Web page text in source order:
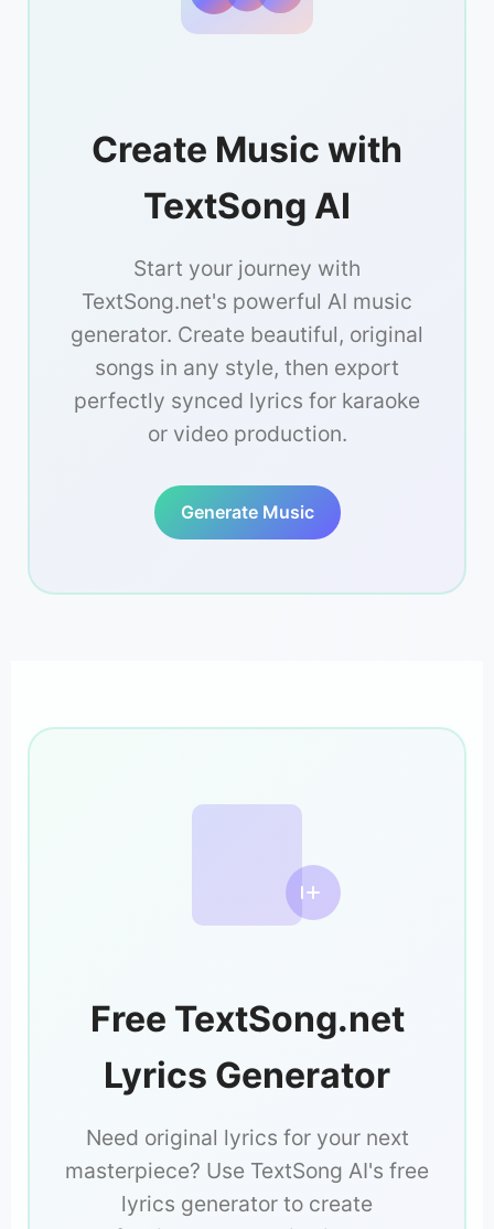
Create Music with
TextSong AI
Start your journey with
TextSong.net's powerful AI music
generator. Create beautiful, original
songs in any style, then export
perfectly synced lyrics for karaoke
or video production.
Generate Music
Free TextSong.net
Lyrics Generator
Need original lyrics for your next
masterpiece? Use TextSong AI's free
lyrics generator to create